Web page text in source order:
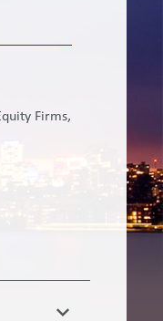
Firms,